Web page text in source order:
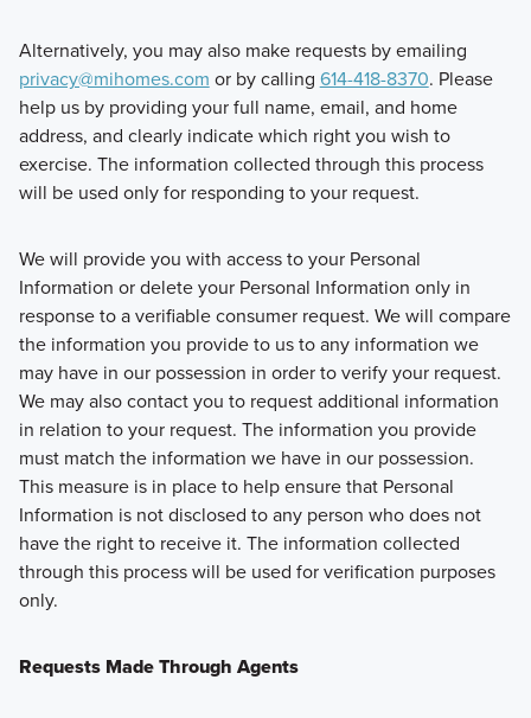
Alternatively, you may also make requests by emailing
privacy@mihomes.com or by calling 614-418-8370. Please
help us by providing your full name, email, and home
address, and clearly indicate which right you wish to
exercise. The information collected through this process
will be used only for responding to your request.
We will provide you with access to your Personal
Information or delete your Personal Information only in
response to a verifiable consumer request. We will compare
the information you provide to us to any information we
may have in our possession in order to verify your request.
We may also contact you to request additional information
in relation to your request. The information you provide
must match the information we have in our possession.
This measure is in place to help ensure that Personal
Information is not disclosed to any person who does not
have the right to receive it. The information collected
through this process will be used for verification purposes
only.
Requests Made Through Agents